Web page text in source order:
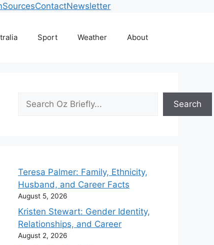
SourcesContactNewsletter
Sport Weather About
Search
Search
Teresa Palmer: Family, Ethnicity,
Husband, and Career Facts
August 5, 2026
Kristen Stewart: Gender Identity,
Relationships, and Career
August 2, 2026